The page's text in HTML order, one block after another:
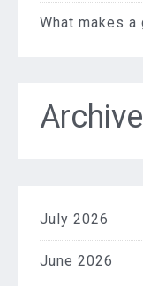
What makes
July 2026
June 2026